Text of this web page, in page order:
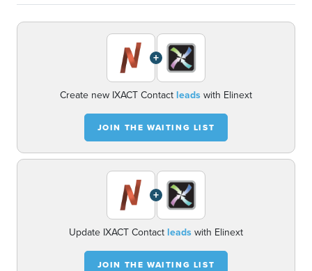
+
Create new IXACT Contact leads with Elinext
JOIN THE WAITING LIST
+
Update IXACT Contact leads with Elinext
JOIN THE WAITING LIST